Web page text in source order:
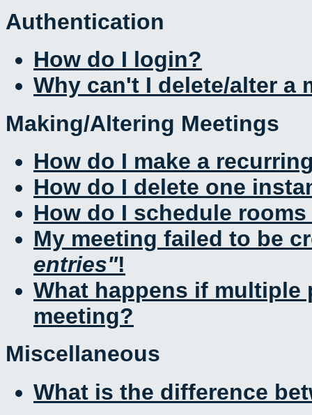
Authentication
How do I login?
Why can't I delete/alter a
Making/Altering Meetings
How do I make a
How do I delete one
How do I schedule
My meeting failed to be
entries !
What happens if multiple
meeting?
Miscellaneous
What is the difference